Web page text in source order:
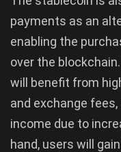
payments as an
enabling the
over the
will benefit from
and exchange
income due to
hand, users will